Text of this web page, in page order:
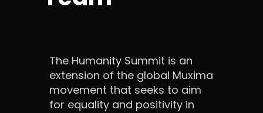
The Humanity Summit is an
extension of the global Muxima
movement that seeks to aim
for equality and positivity in